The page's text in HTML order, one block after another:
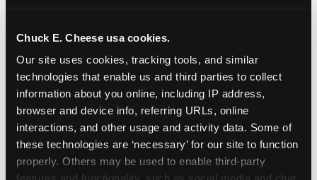
Chuck E. Cheese usa cookies.
Our site uses cookies, tracking tools, and similar
technologies that enable us and third parties to collect
information about you online, including IP address,
browser and device info, referring URLs, online
interactions, and other usage and activity data. Some of
these technologies are ‘necessary’ for our site to function
properly. Others may be used to enable third-party
ROLL IT, AIM IT, WIN IT
Skee-ball is practically engineered for toddlers —